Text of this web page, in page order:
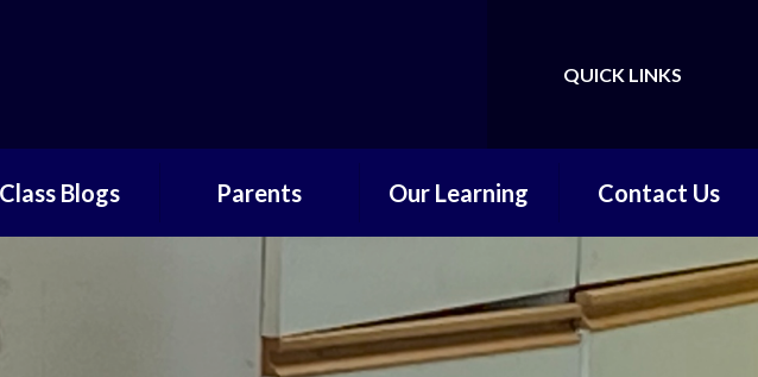
Translate
QUICK LINKS
Class Blogs
Class Blog
Parents
Before and After
School Care
Our Learning
Core Subjects
Wider Learning
Contact Us